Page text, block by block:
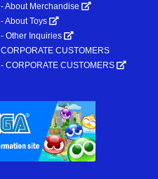
- About Merchandise
- About Toys
- Other Inquiries
CORPORATE CUSTOMERS
- CORPORATE CUSTOMERS